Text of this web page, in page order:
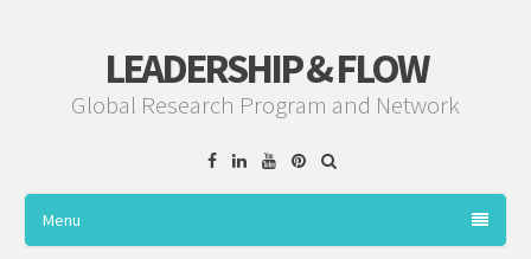
LEADERSHIP & FLOW
Global Research Program and Network
FacebookLinkedinYouTube
Pinterest
Menu